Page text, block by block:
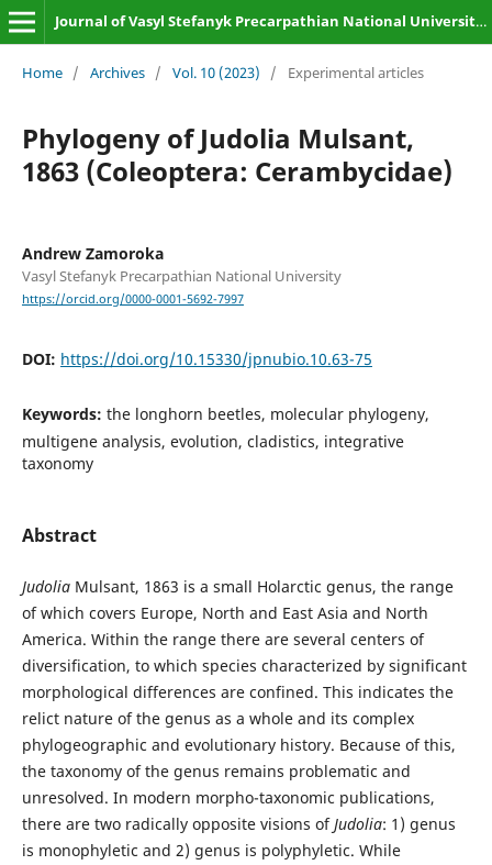
Journal of Vasyl Stefanyk Precarpathian National University. Biology
Home / Archives / Vol. 10 (2023) / Experimental articles
Phylogeny of Judolia Mulsant,
1863 (Coleoptera: Cerambycidae)
Andrew Zamoroka
Vasyl Stefanyk Precarpathian National University
https://orcid.org/0000-0001-5692-7997
DOI: https://doi.org/10.15330/jpnubio.10.63-75
Keywords: the longhorn beetles, molecular phylogeny,
multigene analysis, evolution, cladistics, integrative
taxonomy
Abstract
JudoliaMulsant, 1863 is a small Holarctic genus, the range
of which covers Europe, North and East Asia and North
America. Within the range there are several centers of
diversification, to which species characterized by significant
morphological differences are confined. This indicates the
relict nature of the genus as a whole and its complex
phylogeographic and evolutionary history. Because of this,
the taxonomy of the genus remains problematic and
unresolved. In modern morpho-taxonomic publications,
there are two radically opposite visions ofJudolia: 1) genus
is monophyletic and 2) genus is polyphyletic. While